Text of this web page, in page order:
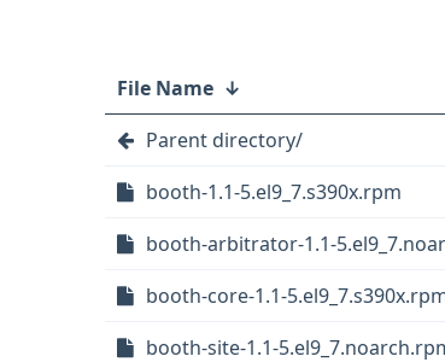
File Name ↓
Parent directory/
booth-1.1-5.el9_7.s390x.rpm
booth-arbitrator-1.1-
booth-core-1.1-
booth-site-1.1-